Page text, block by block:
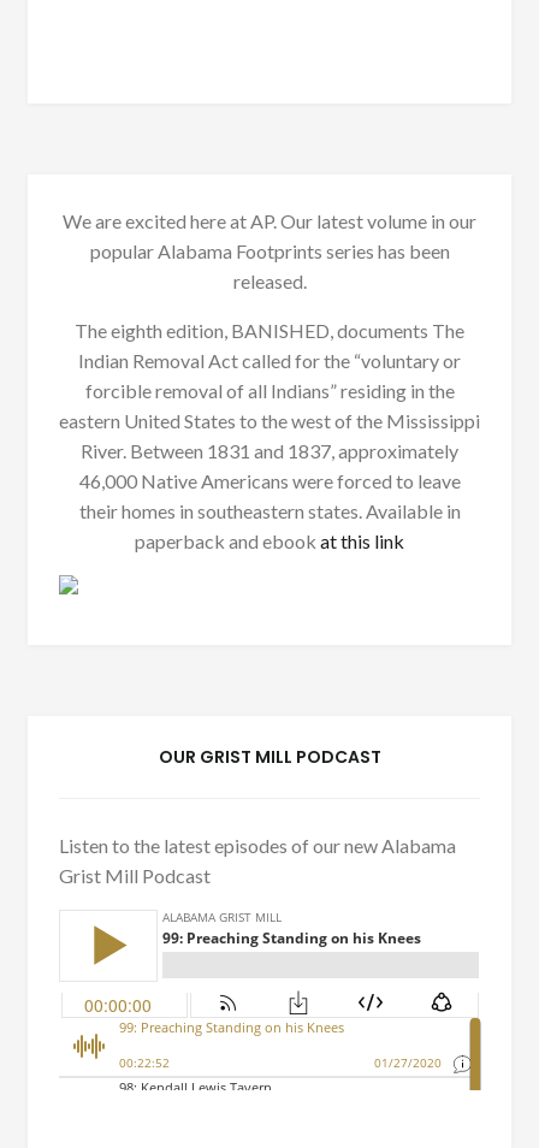
We are excited here at AP. Our latest volume in our
popular Alabama Footprints series has been
released.
The eighth edition, BANISHED, documents The
Indian Removal Act called for the “voluntary or
forcible removal of all Indians” residing in the
eastern United States to the west of the Mississippi
River. Between 1831 and 1837, approximately
46,000 Native Americans were forced to leave
their homes in southeastern states. Available in
paperback and ebook at this link
OUR GRIST MILL PODCAST
Listen to the latest episodes of our new Alabama
Grist Mill Podcast